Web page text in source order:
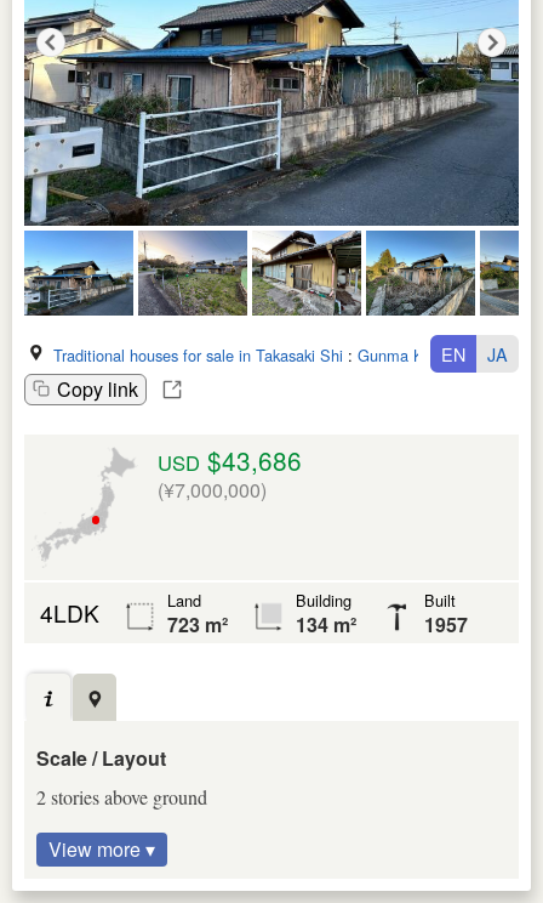
Traditional houses for sale in Takasaki Shi : Gunma Ken
Copy link
EN JA
USD $43,686
(¥7,000,000)
4LDK Land
723 m²
Building
134 m²
Built
1957
Scale / Layout
2 stories above ground
View more ▾